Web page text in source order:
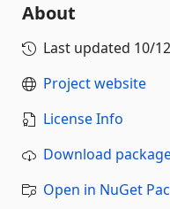
About
Last updated 10/
Project website
License Info
Download
Open in NuGet